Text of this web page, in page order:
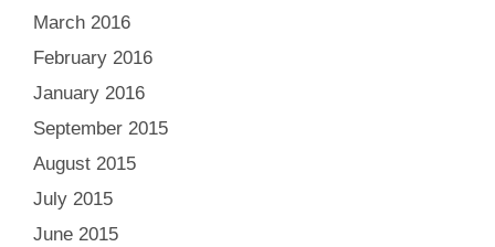
March 2016
February 2016
January 2016
September 2015
August 2015
July 2015
June 2015